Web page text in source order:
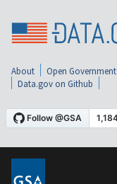
About Open Government
Data.gov on Github